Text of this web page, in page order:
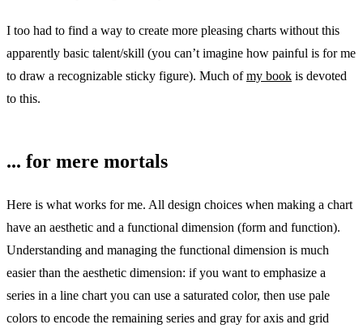
I too had to find a way to create more pleasing charts without this
apparently basic talent/skill (you can’t imagine how painful is for me
to draw a recognizable sticky figure). Much ofmy book is devoted
to this.
... for mere mortals
Here is what works for me. All design choices when making a chart
have an aesthetic and a functional dimension (form and function).
Understanding and managing the functional dimension is much
easier than the aesthetic dimension: if you want to emphasize a
series in a line chart you can use a saturated color, then use pale
colors to encode the remaining series and gray for axis and grid